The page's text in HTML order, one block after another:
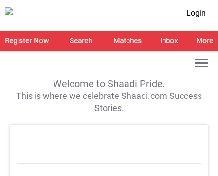
Login
Register Now Search Matches Inbox More
Welcome to Shaadi Pride.
This is where we celebrate Shaadi.com Success
Stories.